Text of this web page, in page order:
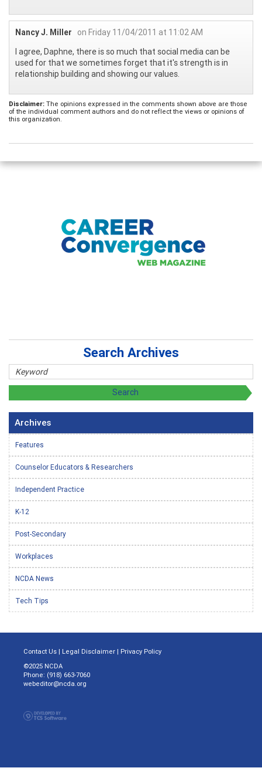
Nancy J. Miller
on Friday 11/04/2011 at 11:02 AM
I agree, Daphne, there is so much that social media can be
used for that we sometimes forget that it's strength is in
relationship building and showing our values.
Disclaimer: The opinions expressed in the comments shown above are those
of the individual comment authors and do not reflect the views or opinions of
this organization.
Search Archives
Archives
Features
Counselor Educators & Researchers
Independent Practice
K-12
Post-Secondary
Workplaces
NCDA News
Tech Tips
Contact Us | Legal Disclaimer | Privacy Policy
©2025 NCDA
Phone: (918) 663-7060
webeditor@ncda.org